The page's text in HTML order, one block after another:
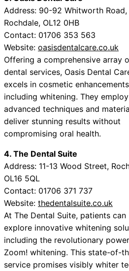
Address: 90-92 Whitworth Road,
Rochdale, OL12 0HB
Contact: 01706 353 563
Website: oasisdentalcare.co.uk
Offering a comprehensive array
dental services, Oasis Dental
excels in cosmetic
including whitening. They employ
advanced techniques and
deliver stunning results without
compromising oral health.
4. The Dental Suite
Address: 11-13 Wood Street,
OL16 5QL
Contact: 01706 371 737
Website: thedentalsuite.co.uk
At The Dental Suite, patients can
explore innovative whitening
including the revolutionary
Zoom! whitening. This state-of-
service promises visibly whiter